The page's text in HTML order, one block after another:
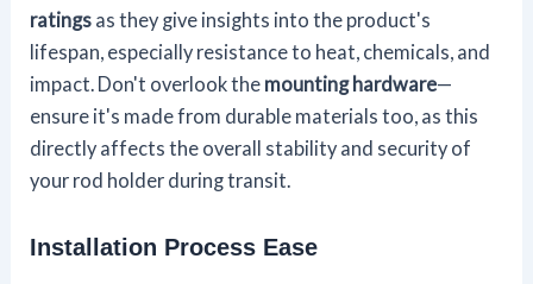
ratings as they give insights into the product's
lifespan, especially resistance to heat, chemicals, and
impact. Don't overlook the mounting hardware—
ensure it's made from durable materials too, as this
directly affects the overall stability and security of
your rod holder during transit.
Installation Process Ease